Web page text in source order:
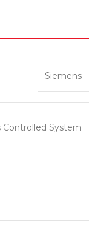
Siemens
Controlled System